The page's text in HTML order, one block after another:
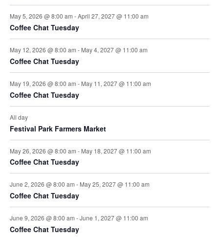
May 5, 2026 @ 8:00 am -April 27, 2027 @ 11:00 am
Coffee Chat Tuesday
May 12, 2026 @ 8:00 am - May 4, 2027 @ 11:00 am
Coffee Chat Tuesday
May 19, 2026 @ 8:00 am - May 11, 2027 @ 11:00 am
Coffee Chat Tuesday
All day
Festival Park Farmers Market
May 26, 2026 @ 8:00 am - May 18, 2027 @ 11:00 am
Coffee Chat Tuesday
June 2, 2026 @ 8:00 am - May 25, 2027 @ 11:00 am
Coffee Chat Tuesday
June 9, 2026 @ 8:00 am -June 1, 2027 @ 11:00 am
Coffee Chat Tuesday